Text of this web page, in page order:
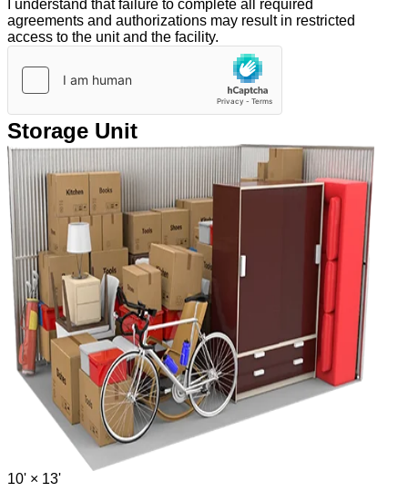
I understand that failure to complete all required
agreements and authorizations may result in restricted
access to the unit and the facility.
Storage Unit
10' × 13'